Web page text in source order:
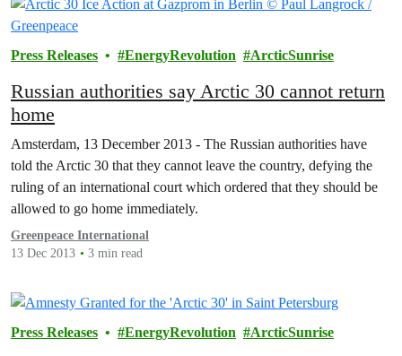
Press Releases EnergyRevolution ArcticSunrise
Russian authorities say Arctic 30 cannot return
home
Amsterdam, 13 December 2013 - The Russian authorities have
told the Arctic 30 that they cannot leave the country, defying the
ruling of an international court which ordered that they should be
allowed to go home immediately.
Greenpeace International
13 Dec 2013
3 min read
Press Releases EnergyRevolution ArcticSunrise